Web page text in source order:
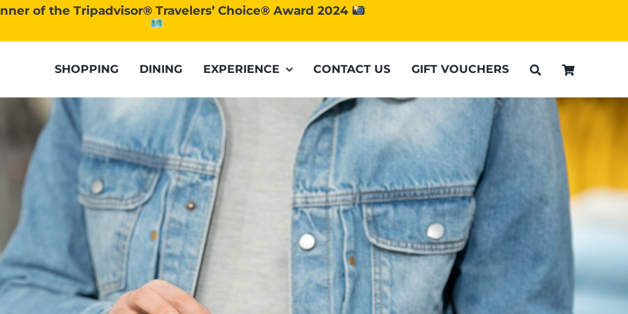
of the Tripadvisor® Travelers’ Choice® Award 2024
SHOPPING DINING EXPERIENCE CONTACT US GIFT VOUCHERS